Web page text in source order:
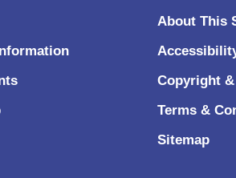
About This
Copyright
Terms &
Sitemap